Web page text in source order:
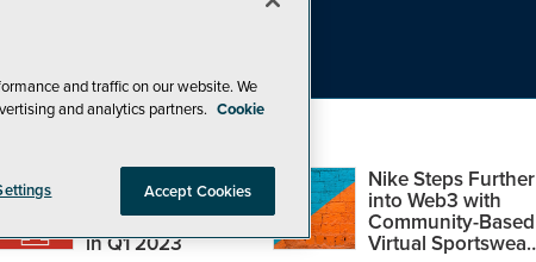
Top Web3,
Metaverse and
Blockchain Events
in Q1 2023
Nike Steps Further
into Web3 with
Community-Based
Virtual Sportswear
THE Journal
Visual Studio Magazine
. See ourPrivacy Policy Cookie PolicyandTerms of Use.
Problems? Questions? Feedback? E-mail us.
and traffic on our website. We
and analytics partners. Cookie
Accept Cookies